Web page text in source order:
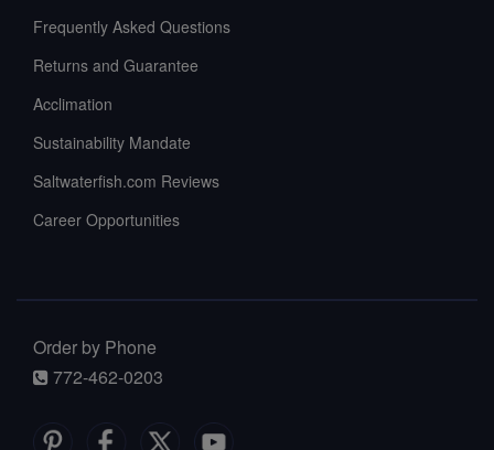
Frequently Asked Questions
Returns and Guarantee
Acclimation
Sustainability Mandate
Saltwaterfish.com Reviews
Career Opportunities
Order by Phone
772-462-0203